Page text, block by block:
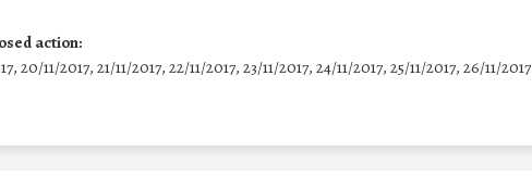
action:
20/11/2017, 21/11/2017, 22/11/2017, 23/11/2017, 24/11/2017, 25/11/2017, 26/11/2017